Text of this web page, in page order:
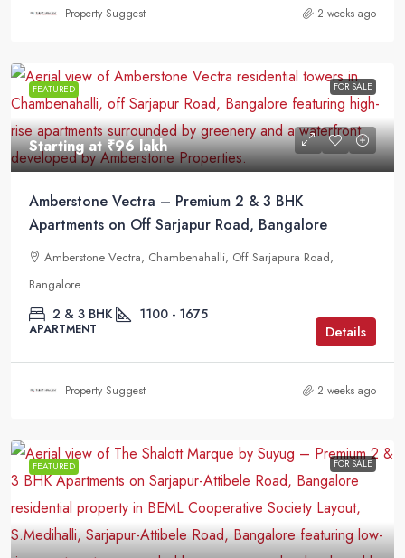
Property Suggest 2 weeks ago
FEATURED FOR SALE
Starting at₹96 lakh
Amberstone Vectra – Premium 2 & 3 BHK
Apartments on Off Sarjapur Road, Bangalore
Amberstone Vectra, Chambenahalli, Off Sarjapura Road,
Bangalore
2 & 3 BHK 1100 - 1675
APARTMENT Details
Property Suggest 2 weeks ago
FEATURED FOR SALE